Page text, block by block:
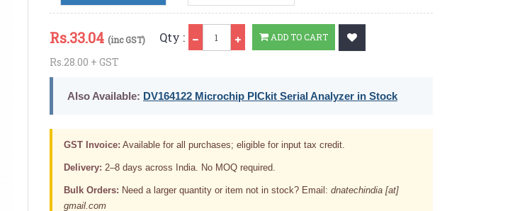
Rs.33.04 (inc GST)
Rs.28.00 + GST
Qty : ADD TO CART
Also Available: DV164122 Microchip PICkit Serial Analyzer in Stock
GST Invoice: Available for all purchases; eligible for input tax credit.
Delivery: 2–8 days across India. No MOQ required.
Bulk Orders: Need a larger quantity or item not in stock? Email: dnatechindia [at]
gmail.com